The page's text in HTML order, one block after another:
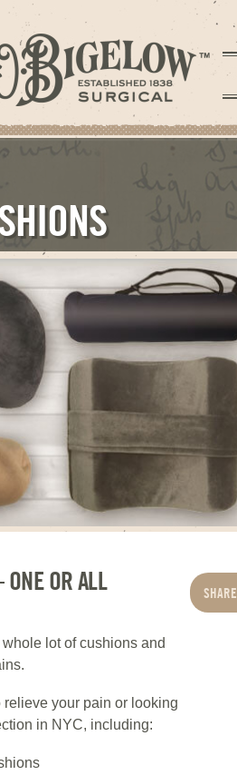
ONE OR ALL
SHARE
lot of cushions and
relieve your pain or looking
in NYC, including: